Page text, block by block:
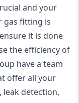
and your
gas fitting is
it is done
the efficiency of
have a team
offer all your
leak detection,